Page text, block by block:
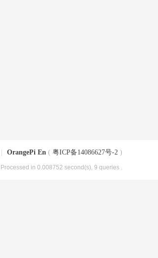
OrangePi En ( 粤ICP备14086627号-2 )
, Processed in 0.008752 second(s), 9 queries .